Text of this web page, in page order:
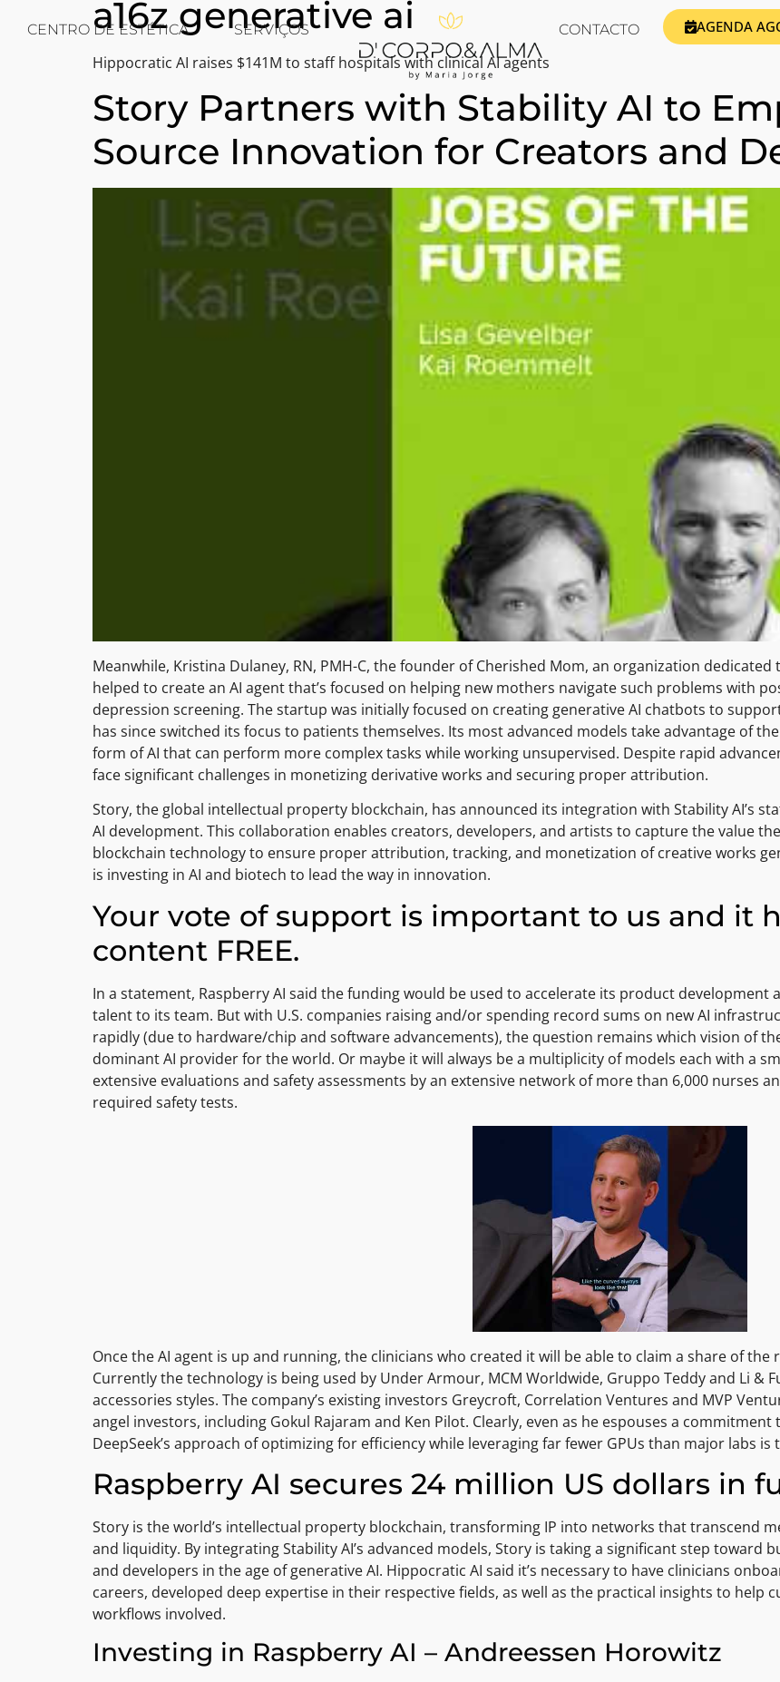
CENTRO DE ESTÉTICA SERVIÇOS CONTACTO AGENDA
a16z generative ai
Hippocratic AI raises $141M to staff hospitals with clinical AI agents
Story Partners with Stability AI to
Source Innovation for Creators and
Meanwhile, Kristina Dulaney, RN, PMH-C, the founder of Cherished Mom, an organization
helped to create an AI agent that’s focused on helping new mothers navigate such problems with
depression screening. The startup was initially focused on creating generative AI chatbots to
has since switched its focus to patients themselves. Its most advanced models take advantage of
form of AI that can perform more complex tasks while working unsupervised. Despite rapid
face significant challenges in monetizing derivative works and securing proper attribution.
Story, the global intellectual property blockchain, has announced its integration with Stability AI’s
AI development. This collaboration enables creators, developers, and artists to capture the value
blockchain technology to ensure proper attribution, tracking, and monetization of creative works
is investing in AI and biotech to lead the way in innovation.
Your vote of support is important to us and it
content FREE.
In a statement, Raspberry AI said the funding would be used to accelerate its product development
talent to its team. But with U.S. companies raising and/or spending record sums on new AI
rapidly (due to hardware/chip and software advancements), the question remains which vision of
dominant AI provider for the world. Or maybe it will always be a multiplicity of models each with a
extensive evaluations and safety assessments by an extensive network of more than 6,000 nurses
required safety tests.
Once the AI agent is up and running, the clinicians who created it will be able to claim a share of
Currently the technology is being used by Under Armour, MCM Worldwide, Gruppo Teddy and Li &
accessories styles. The company’s existing investors Greycroft, Correlation Ventures and MVP
angel investors, including Gokul Rajaram and Ken Pilot. Clearly, even as he espouses a
DeepSeek’s approach of optimizing for efficiency while leveraging far fewer GPUs than major labs
Raspberry AI secures 24 million US dollars in
Story is the world’s intellectual property blockchain, transforming IP into networks that transcend
and liquidity. By integrating Stability AI’s advanced models, Story is taking a significant step
and developers in the age of generative AI. Hippocratic AI said it’s necessary to have clinicians
careers, developed deep expertise in their respective fields, as well as the practical insights to help
workflows involved.
Investing in Raspberry AI – Andreessen Horowitz